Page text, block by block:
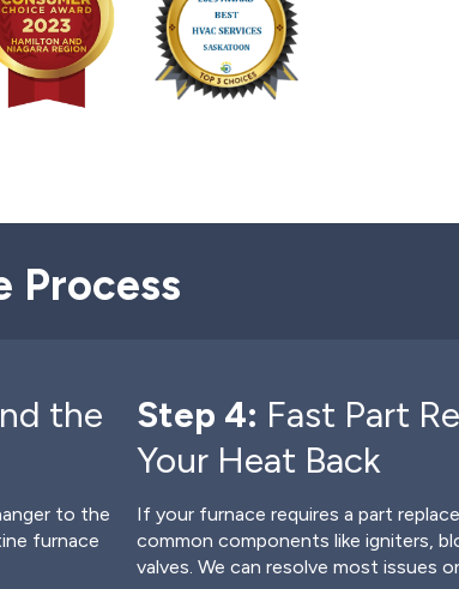
Process
the
to the
furnace
Step 4: Fast Part
Your Heat Back
If your furnace requires a part
common components like igniters,
valves. We can resolve most issues